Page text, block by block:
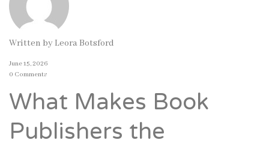
Written byLeora Botsford
June 15, 2026
0 Comments
What Makes Book
Publishers the